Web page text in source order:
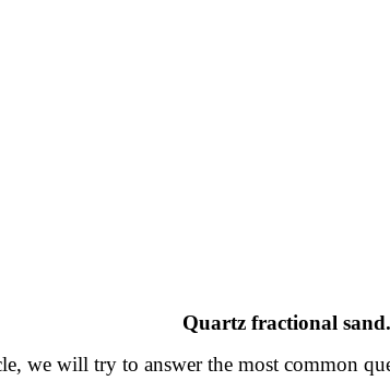
Quartz fractional sand.
we will try to answer the most common